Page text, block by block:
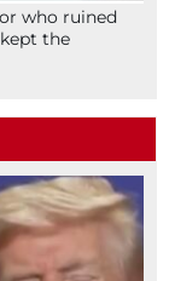
who ruined
the